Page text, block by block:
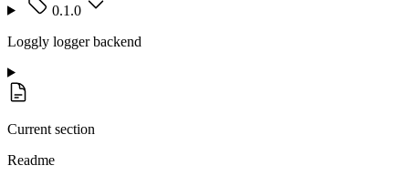
0.1.0
Loggly logger backend
Current section
Readme